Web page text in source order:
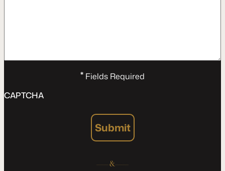
*Fields Required
CAPTCHA
Submit